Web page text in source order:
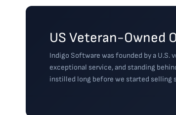
US Veteran-Owned
Indigo Software was founded by a U.S.
exceptional service, and standing
instilled long before we started selling